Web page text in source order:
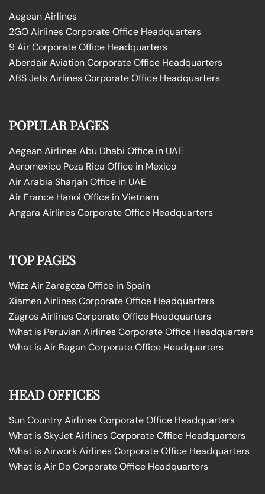
Aegean Airlines
2GO Airlines Corporate Office Headquarters
9 Air Corporate Office Headquarters
Aberdair Aviation Corporate Office Headquarters
ABS Jets Airlines Corporate Office Headquarters
POPULAR PAGES
Aegean Airlines Abu Dhabi Office in UAE
Aeromexico Poza Rica Office in Mexico
Air Arabia Sharjah Office in UAE
Air France Hanoi Office in Vietnam
Angara Airlines Corporate Office Headquarters
TOP PAGES
Wizz Air Zaragoza Office in Spain
Xiamen Airlines Corporate Office Headquarters
Zagros Airlines Corporate Office Headquarters
What is Peruvian Airlines Corporate Office Headquarters
What is Air Bagan Corporate Office Headquarters
HEAD OFFICES
Sun Country Airlines Corporate Office Headquarters
What is SkyJet Airlines Corporate Office Headquarters
What is Airwork Airlines Corporate Office Headquarters
What is Air Do Corporate Office Headquarters